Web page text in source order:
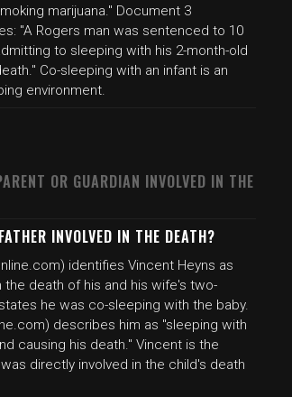
marijuana." Document 3
"A Rogers man was sentenced to 10
to sleeping with his 2-month-old
Co-sleeping with an infant is an
environment.
OR GUARDIAN INVOLVED IN THE
INVOLVED IN THE DEATH?
identifies Vincent Heyns as
the death of his and his wife's two-
he was co-sleeping with the baby.
describes him as "sleeping with
causing his death." Vincent is the
directly involved in the child's death